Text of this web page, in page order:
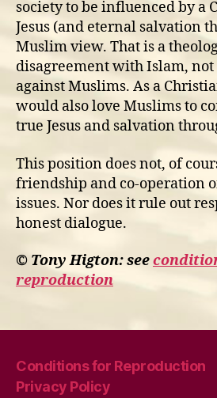
society to be influenced by a
Jesus (and eternal salvation
Muslim view. That is a
disagreement with Islam, not
against Muslims. As a
would also love Muslims to
true Jesus and salvation
This position does not, of
friendship and co-operation
issues. Nor does it rule out
honest dialogue.
© Tony Higton: see
reproduction
Conditions for Reproduction
Privacy Policy